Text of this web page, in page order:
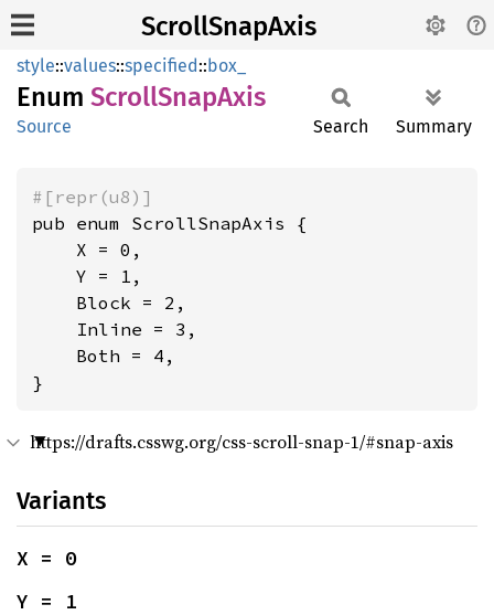
ScrollSnapAxis
style::values::specified::box_
Enum ScrollSnapAxis
Source Search Summary
#[repr(u8)]
pub enum ScrollSnapAxis {
    X = 0,
    Y = 1,
    Block = 2,
    Inline = 3,
    Both = 4,
}
https://drafts.csswg.org/css-scroll-snap-1/#snap-axis
Variants
X = 0
Y = 1